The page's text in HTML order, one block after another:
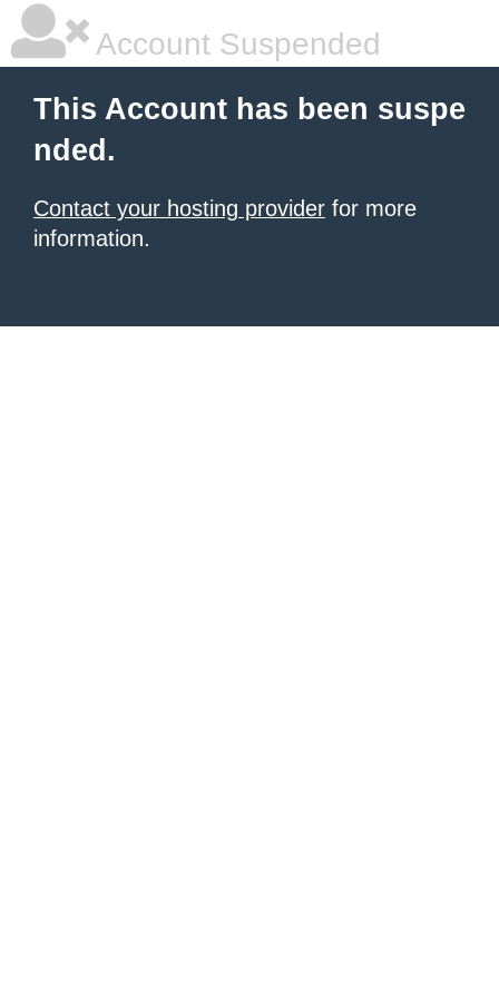
Account Suspended
This Account has been suspe
nded.
Contact your hosting provider for more
information.